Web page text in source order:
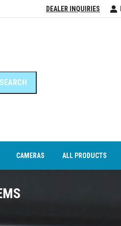
DEALER INQUIRIES
CAMERAS ALL PRODUCTS